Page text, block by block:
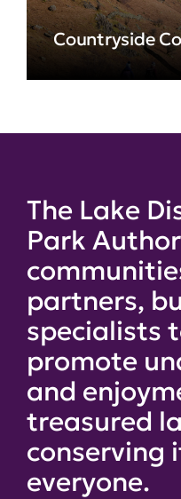
Countryside
The Lake
Park
partners,
specialists
promote
and
treasured
conserving
everyone.